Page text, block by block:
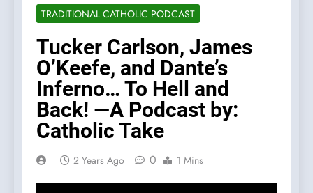
TRADITIONAL CATHOLIC PODCAST
Tucker Carlson, James
O’Keefe, and Dante’s
Inferno… To Hell and
Back! —A Podcast by:
Catholic Take
2 Years Ago 0 1 Mins